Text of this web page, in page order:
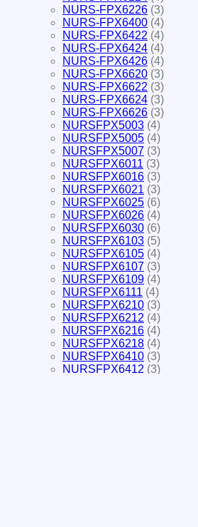
NURS-FPX6226 (3)
NURS-FPX6400 (4)
NURS-FPX6422 (4)
NURS-FPX6424 (4)
NURS-FPX6426 (4)
NURS-FPX6620 (3)
NURS-FPX6622 (3)
NURS-FPX6624 (3)
NURS-FPX6626 (3)
NURSFPX5003 (4)
NURSFPX5005 (4)
NURSFPX5007 (3)
NURSFPX6011 (3)
NURSFPX6016 (3)
NURSFPX6021 (3)
NURSFPX6025 (6)
NURSFPX6026 (4)
NURSFPX6030 (6)
NURSFPX6103 (5)
NURSFPX6105 (4)
NURSFPX6107 (3)
NURSFPX6109 (4)
NURSFPX6111 (4)
NURSFPX6210 (3)
NURSFPX6212 (4)
NURSFPX6216 (4)
NURSFPX6218 (4)
NURSFPX6410 (3)
NURSFPX6412 (3)